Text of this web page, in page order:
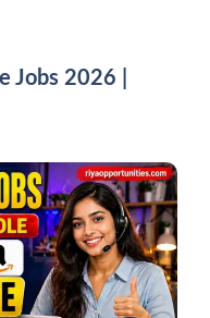
Jobs 2026 |